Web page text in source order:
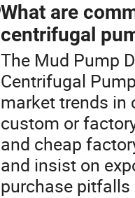
What are
centrifugal
The Mud Pump
Centrifugal
market trends in
custom or
and cheap
and insist on
purchase pitfalls